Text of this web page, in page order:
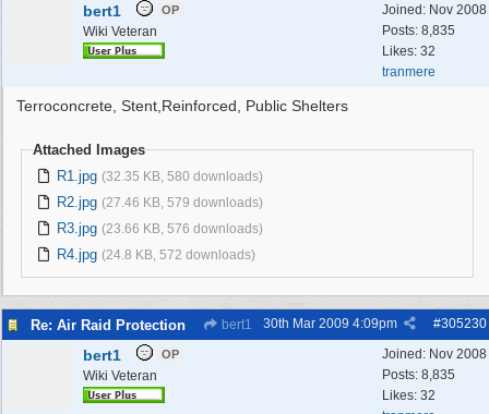
Joined: Nov 2008
Posts: 8,835
Likes: 32
tranmere
bert1 OP
Wiki Veteran
Terroconcrete, Stent,Reinforced, Public Shelters
Attached Images
R1.jpg (32.35 KB, 580 downloads)
R2.jpg (27.46 KB, 579 downloads)
R3.jpg (23.66 KB, 576 downloads)
R4.jpg (24.8 KB, 572 downloads)
Re: Air Raid Protection bert1 #305230
30th Mar 2009 4:09pm
Joined: Nov 2008
Posts: 8,835
Likes: 32
bert1 OP
Wiki Veteran